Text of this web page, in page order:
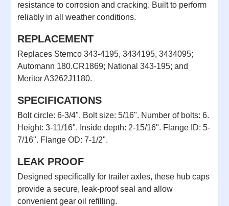
resistance to corrosion and cracking. Built to perform
reliably in all weather conditions.
REPLACEMENT
Replaces Stemco 343-4195, 3434195, 3434095;
Automann 180.CR1869; National 343-195; and
Meritor A3262J1180.
SPECIFICATIONS
Bolt circle: 6-3/4". Bolt size: 5/16". Number of bolts: 6.
Height: 3-11/16". Inside depth: 2-15/16". Flange ID: 5-
7/16". Flange OD: 7-1/2".
LEAK PROOF
Designed specifically for trailer axles, these hub caps
provide a secure, leak-proof seal and allow
convenient gear oil refilling.